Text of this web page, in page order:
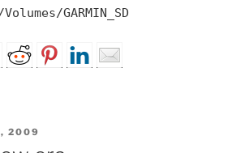
GARMIN_SD
2009